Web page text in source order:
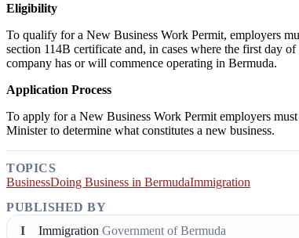
Eligibility
To qualify for a New Business Work Permit, employers
section 114B certificate and, in cases where the first day
company has or will commence operating in Bermuda.
Application Process
To apply for a New Business Work Permit employers
Minister to determine what constitutes a new business.
TOPICS
BusinessDoing Business in BermudaImmigration
PUBLISHED BY
I
Immigration Government of Bermuda